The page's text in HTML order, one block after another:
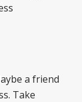
a friend
Take